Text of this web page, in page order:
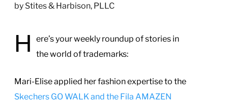
by Stites & Harbison, PLLC
H
ere’s your weekly roundup of stories in
the world of trademarks:
Mari-Elise applied her fashion expertise to the
Skechers GO WALK and the Fila AMAZEN